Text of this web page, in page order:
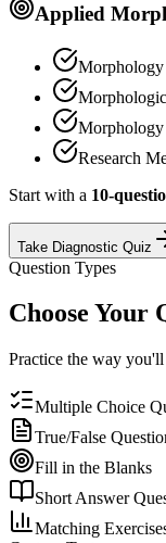
Applied
Morphology
Morphology
Research
Start with a 10-
Take Diagnostic Quiz
Question Types
Choose Your
Practice the way
Multiple Choice
True/False
Fill in the Blanks
Short Answer
Matching